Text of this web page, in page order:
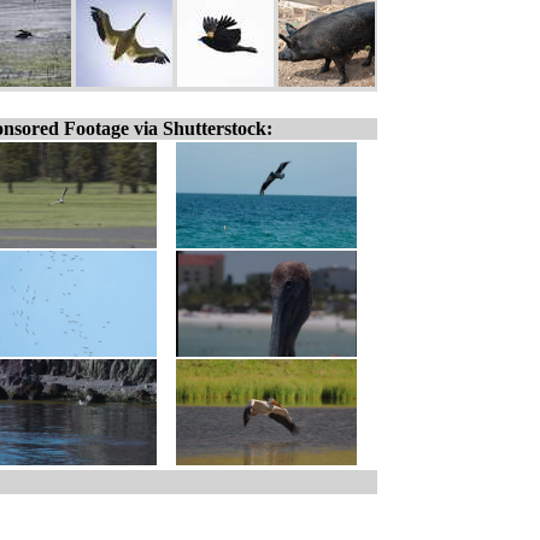
Footage via Shutterstock: